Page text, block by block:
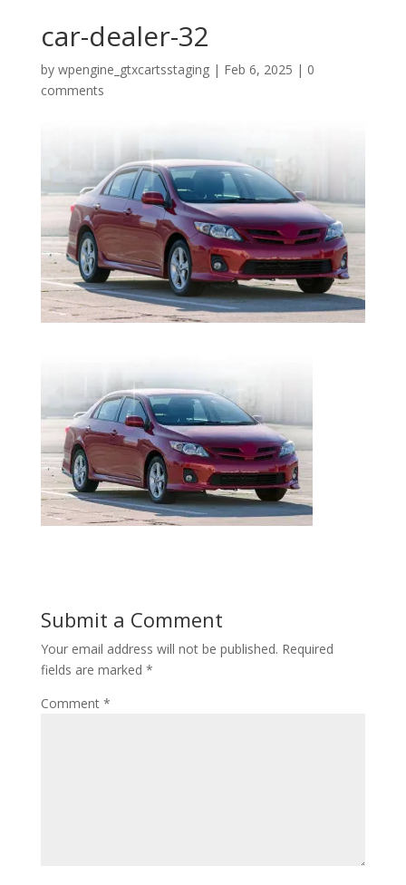
car-dealer-32
by wpengine_gtxcartsstaging| Feb 6, 2025 | 0
comments
Submit a Comment
Your email address will not be published. Required
fields are marked *
Comment *